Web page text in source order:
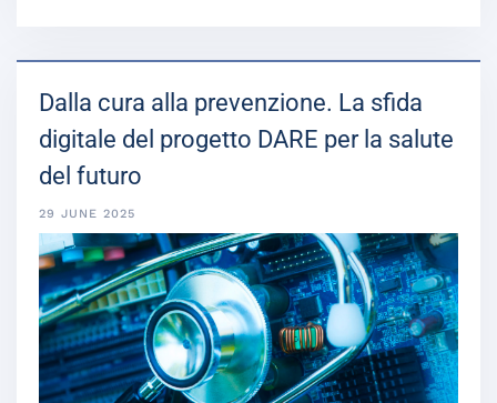
Dalla cura alla prevenzione. La sfida
digitale del progetto DARE per la salute
del futuro
29 JUNE 2025